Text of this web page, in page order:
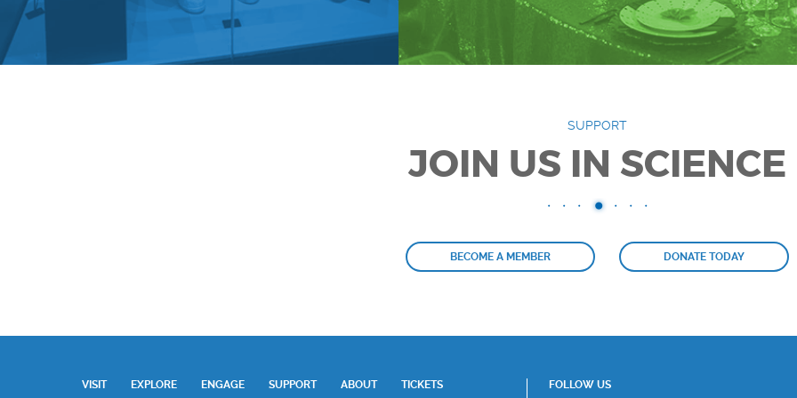
SUPPORT
JOIN US IN SCIENCE
BECOME A MEMBER DONATE TODAY
VISIT EXPLORE ENGAGE SUPPORT ABOUT TICKETS FOLLOW US